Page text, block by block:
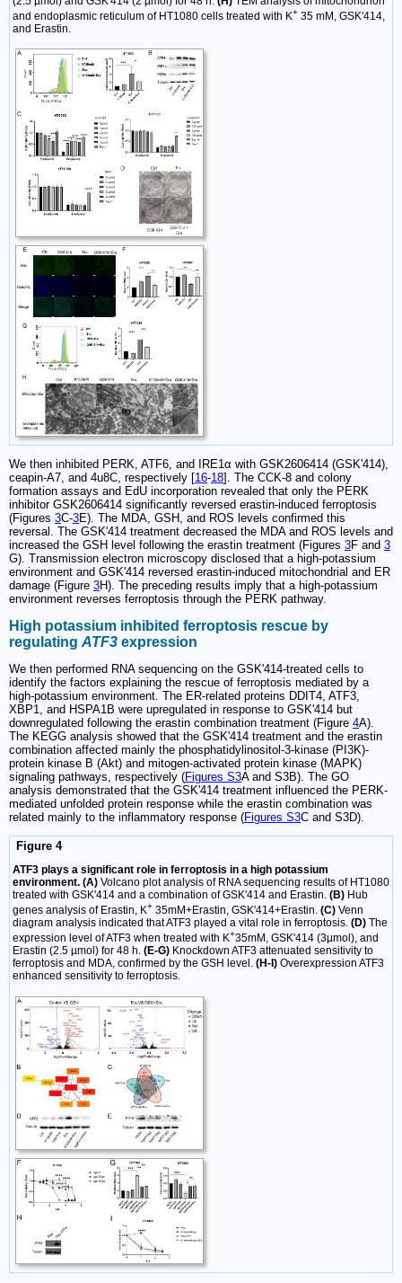
and endoplasmic reticulum of HT1080 cells treated with K+ 35 mM, GSK'414,
and Erastin.
We then inhibited PERK, ATF6, and IRE1α with GSK2606414 (GSK'414),
ceapin-A7, and 4u8C, respectively [16-18]. The CCK-8 and colony
formation assays and EdU incorporation revealed that only the PERK
inhibitor GSK2606414 significantly reversed erastin-induced ferroptosis
(Figures 3C-3E). The MDA, GSH, and ROS levels confirmed this
reversal. The GSK'414 treatment decreased the MDA and ROS levels and
increased the GSH level following the erastin treatment (Figures 3F and 3
G). Transmission electron microscopy disclosed that a high-potassium
environment and GSK'414 reversed erastin-induced mitochondrial and ER
damage (Figure 3H). The preceding results imply that a high-potassium
environment reverses ferroptosis through the PERK pathway.
High potassium inhibited ferroptosis rescue by
regulating ATF3 expression
We then performed RNA sequencing on the GSK'414-treated cells to
identify the factors explaining the rescue of ferroptosis mediated by a
high-potassium environment. The ER-related proteins DDIT4, ATF3,
XBP1, and HSPA1B were upregulated in response to GSK'414 but
downregulated following the erastin combination treatment (Figure 4A).
The KEGG analysis showed that the GSK'414 treatment and the erastin
combination affected mainly the phosphatidylinositol-3-kinase (PI3K)-
protein kinase B (Akt) and mitogen-activated protein kinase (MAPK)
signaling pathways, respectively (Figures S3A and S3B). The GO
analysis demonstrated that the GSK'414 treatment influenced the PERK-
mediated unfolded protein response while the erastin combination was
related mainly to the inflammatory response (Figures S3C and S3D).
Figure 4
ATF3 plays a significant role in ferroptosis in a high potassium
environment. (A) Volcano plot analysis of RNA sequencing results of HT1080
treated with GSK'414 and a combination of GSK'414 and Erastin. (B) Hub
genes analysis of Erastin, K+ 35mM+Erastin, GSK'414+Erastin. (C) Venn
diagram analysis indicated that ATF3 played a vital role in ferroptosis. (D) The
expression level of ATF3 when treated with K+35mM, GSK'414 (3µmol), and
Erastin (2.5 µmol) for 48 h. (E-G) Knockdown ATF3 attenuated sensitivity to
ferroptosis and MDA, confirmed by the GSH level. (H-I) Overexpression ATF3
enhanced sensitivity to ferroptosis.